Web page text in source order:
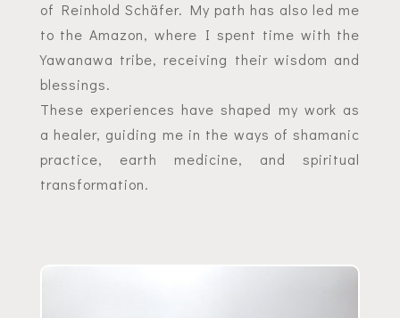
of Reinhold Schäfer. My path has also led me
to the Amazon, where I spent time with the
Yawanawa tribe, receiving their wisdom and
blessings.
These experiences have shaped my work as
a healer, guiding me in the ways of shamanic
practice, earth medicine, and spiritual
transformation.